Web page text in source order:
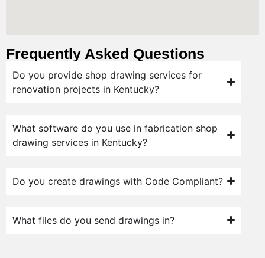
Frequently Asked Questions
Do you provide shop drawing services for
renovation projects in Kentucky?
What software do you use in fabrication shop
drawing services in Kentucky?
Do you create drawings with Code Compliant?
What files do you send drawings in?